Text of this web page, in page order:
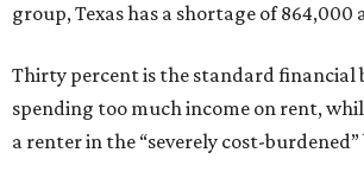
group, Texas has a shortage of 864,000
Thirty percent is the standard financial
spending too much income on rent,
a renter in the “severely cost-